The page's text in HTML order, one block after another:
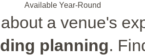
Available Year-Round
a venue's
planning.